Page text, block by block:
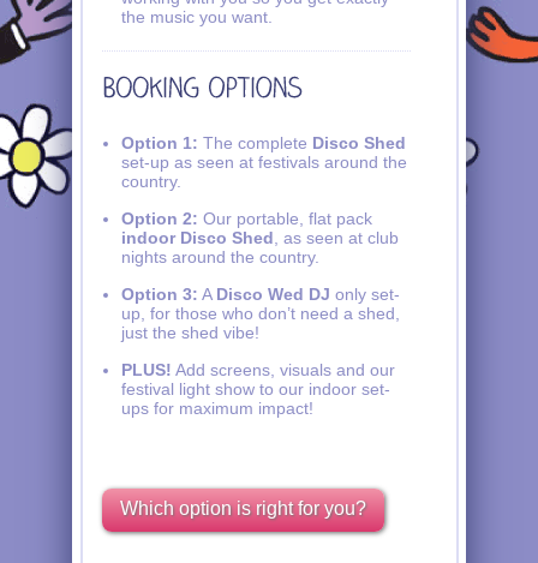
the music you want.
Option 1: The complete Disco Shed
set-up as seen at festivals around the
country.
Option 2: Our portable, flat pack
indoor Disco Shed , as seen at club
nights around the country.
Option 3: A Disco Wed DJ only set-
up, for those who don’t need a shed,
just the shed vibe!
PLUS! Add screens, visuals and our
festival light show to our indoor set-
ups for maximum impact!
Which option is right for you?